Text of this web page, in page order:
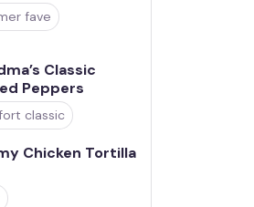
fave
Classic
Peppers
classic
Chicken Tortilla